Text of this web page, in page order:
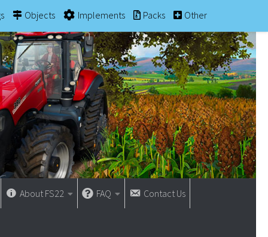
Objects Implements Packs Other
About FS22 FAQ Contact Us